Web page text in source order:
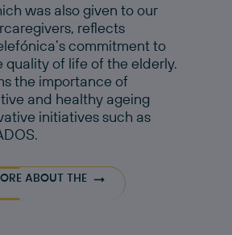
was also given to our
reflects
commitment to
quality of life of the elderly.
the importance of
and healthy ageing
initiatives such as
ABOUT THE